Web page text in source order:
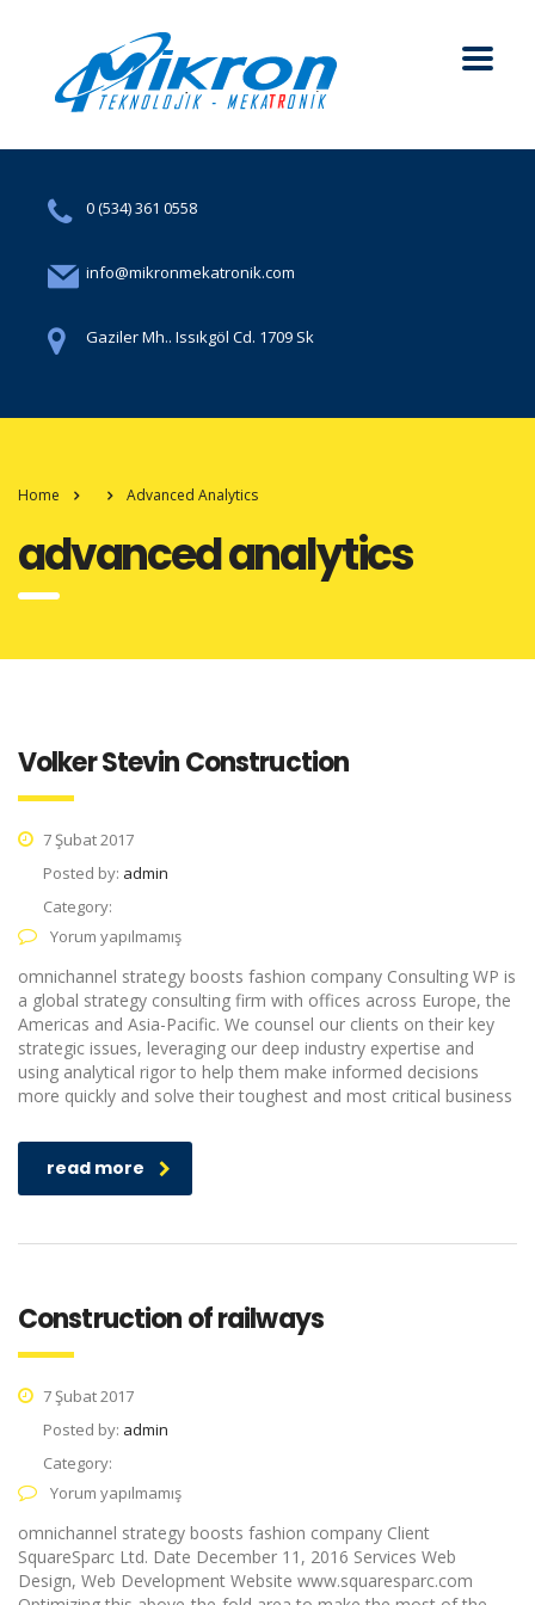
0 (534) 361 0558
info@mikronmekatronik.com
Gaziler Mh.. Issıkgöl Cd. 1709 Sk
Home Advanced Analytics
advanced analytics
Volker Stevin Construction
7 Şubat 2017
Posted by: admin
Category:
Yorum yapılmamış
omnichannel strategy boosts fashion company Consulting WP is
a global strategy consulting firm with offices across Europe, the
Americas and Asia-Pacific. We counsel our clients on their key
strategic issues, leveraging our deep industry expertise and
using analytical rigor to help them make informed decisions
more quickly and solve their toughest and most critical business
read more
Construction of railways
7 Şubat 2017
Posted by: admin
Category:
Yorum yapılmamış
omnichannel strategy boosts fashion company Client
SquareSparc Ltd. Date December 11, 2016 Services Web
Design, Web Development Website www.squaresparc.com